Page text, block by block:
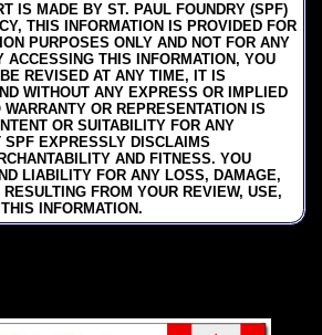
IS MADE BY ST. PAUL FOUNDRY (SPF)
THIS INFORMATION IS PROVIDED FOR
PURPOSES ONLY AND NOT FOR ANY
ACCESSING THIS INFORMATION, YOU
REVISED AT ANY TIME, IT IS
WITHOUT ANY EXPRESS OR IMPLIED
WARRANTY OR REPRESENTATION IS
OR SUITABILITY FOR ANY
SPF EXPRESSLY DISCLAIMS
AND FITNESS. YOU
LIABILITY FOR ANY LOSS, DAMAGE,
FROM YOUR REVIEW, USE,
INFORMATION.